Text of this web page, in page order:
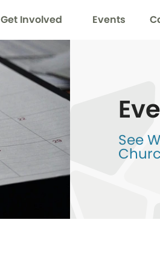
Get Involved Events
See